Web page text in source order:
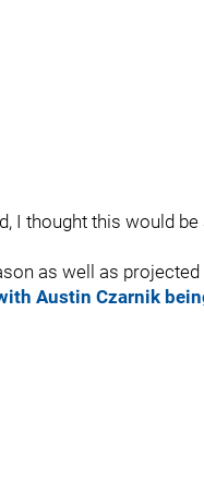
I thought this would
as well as
Austin Czarnik